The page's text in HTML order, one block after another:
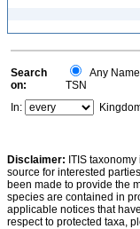
Search
on:
Any
TSN
In:
Disclaimer: ITIS
source for interested
been made to provide the
species are contained in
applicable notices that
respect to protected taxa,